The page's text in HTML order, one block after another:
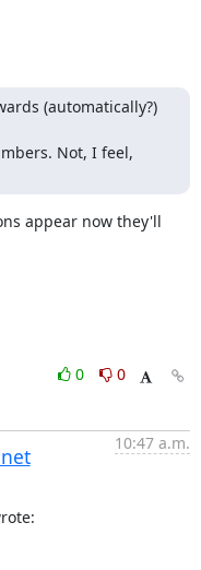
(automatically?)
Not, I feel,
appear now they'll
0
0
10:47 a.m.